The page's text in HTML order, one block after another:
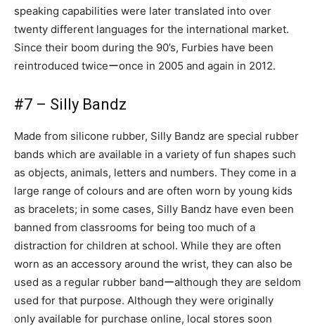
speaking capabilities were later translated into over
twenty different languages for the international market.
Since their boom during the 90’s, Furbies have been
reintroduced twiceーonce in 2005 and again in 2012.
#7 – Silly Bandz
Made from silicone rubber, Silly Bandz are special rubber
bands which are available in a variety of fun shapes such
as objects, animals, letters and numbers. They come in a
large range of colours and are often worn by young kids
as bracelets; in some cases, Silly Bandz have even been
banned from classrooms for being too much of a
distraction for children at school. While they are often
worn as an accessory around the wrist, they can also be
used as a regular rubber bandーalthough they are seldom
used for that purpose. Although they were originally
only available for purchase online, local stores soon